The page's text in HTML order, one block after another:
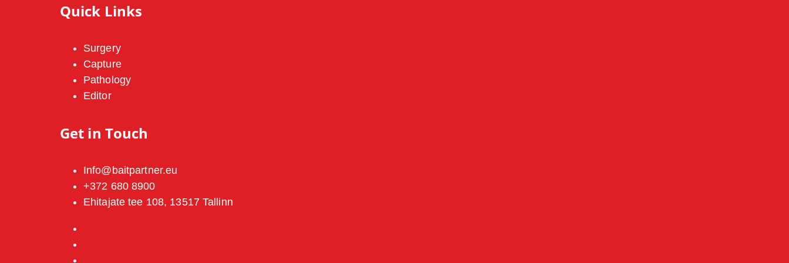
Quick Links
Surgery
Capture
Pathology
Editor
Get in Touch
Info@baitpartner.eu
+372 680 8900
Ehitajate tee 108, 13517 Tallinn